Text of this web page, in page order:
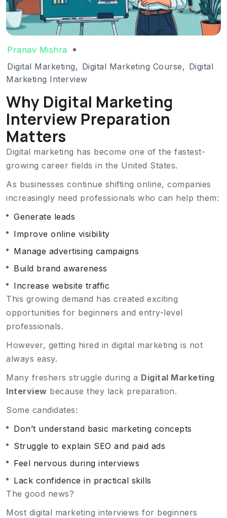
Pranav Mishra
Digital Marketing, Digital Marketing Course, Digital
Marketing Interview
Why Digital Marketing
Interview Preparation
Matters
Digital marketing has become one of the fastest-
growing career fields in the United States.
As businesses continue shifting online, companies
increasingly need professionals who can help them:
Generate leads
Improve online visibility
Manage advertising campaigns
Build brand awareness
Increase website traffic
This growing demand has created exciting
opportunities for beginners and entry-level
professionals.
However, getting hired in digital marketing is not
always easy.
Many freshers struggle during a Digital Marketing
Interview because they lack preparation.
Some candidates:
Don’t understand basic marketing concepts
Struggle to explain SEO and paid ads
Feel nervous during interviews
Lack confidence in practical skills
The good news?
Most digital marketing interviews for beginners